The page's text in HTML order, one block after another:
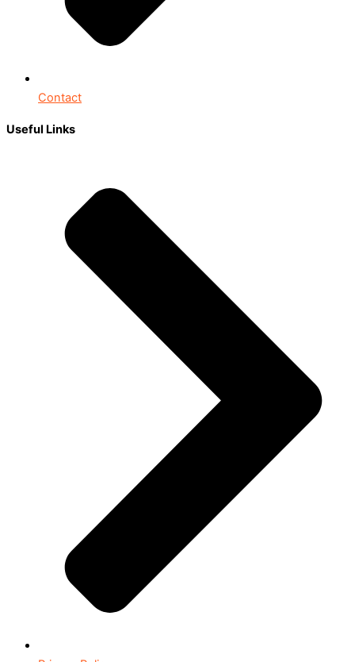
Contact
Useful Links